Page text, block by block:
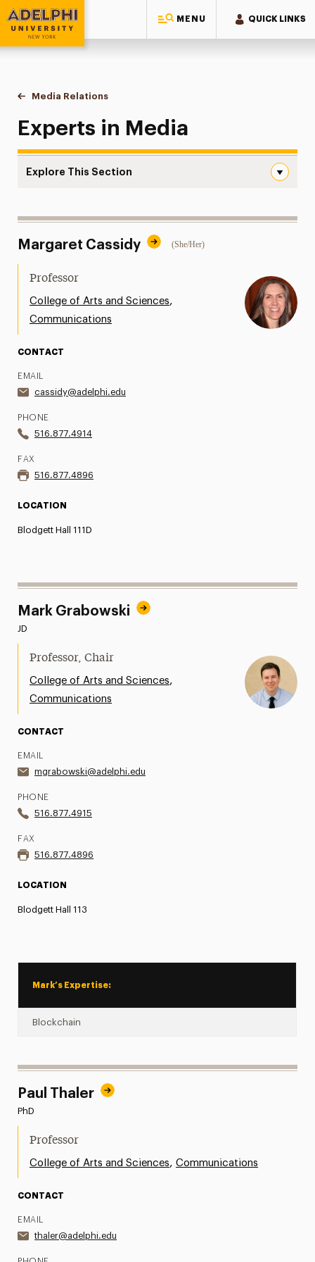
MENU QUICK LINKS
Adelphi University
You are here:
Home
Style Guide & Brand Center
Media Relations
Media
Experts in Media
Explore This Section
Messaging Guidelines
Design
Media Relations
Support Request
Advisory Board
Margaret Cassidy (She/Her)
Professor
College of Arts and Sciences,
Communications
CONTACT
EMAIL
cassidy@adelphi.edu
PHONE
516.877.4914
FAX
516.877.4896
LOCATION
Blodgett Hall 111D
Mark Grabowski
JD
Professor, Chair
College of Arts and Sciences,
Communications
CONTACT
EMAIL
mgrabowski@adelphi.edu
PHONE
516.877.4915
FAX
516.877.4896
LOCATION
Blodgett Hall 113
Mark’s Expertise:
Blockchain
Paul Thaler
PhD
Professor
College of Arts and Sciences,Communications
CONTACT
EMAIL
thaler@adelphi.edu